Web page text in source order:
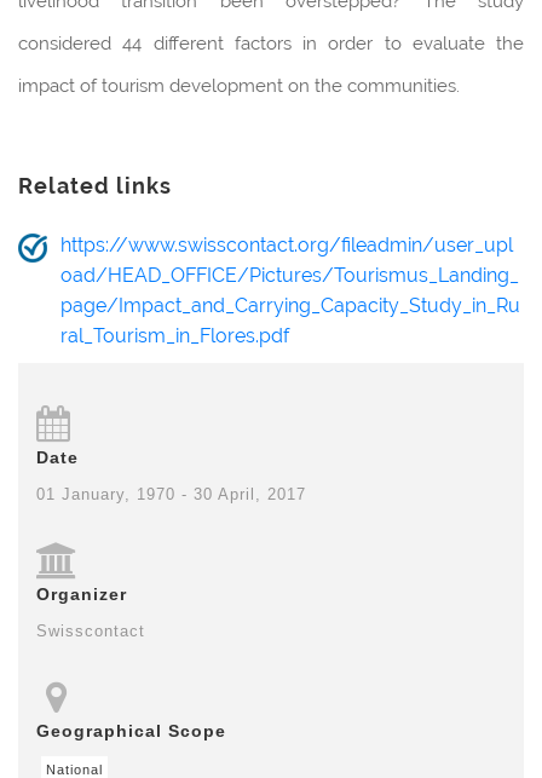
considered 44 different factors in order to evaluate the
impact of tourism development on the communities.
Related links
https://www.swisscontact.org/fileadmin/user_upl
oad/HEAD_OFFICE/Pictures/Tourismus_Landing_
page/Impact_and_Carrying_Capacity_Study_in_Ru
ral_Tourism_in_Flores.pdf
Date
01 January, 1970 - 30 April, 2017
Organizer
Swisscontact
Geographical Scope
National